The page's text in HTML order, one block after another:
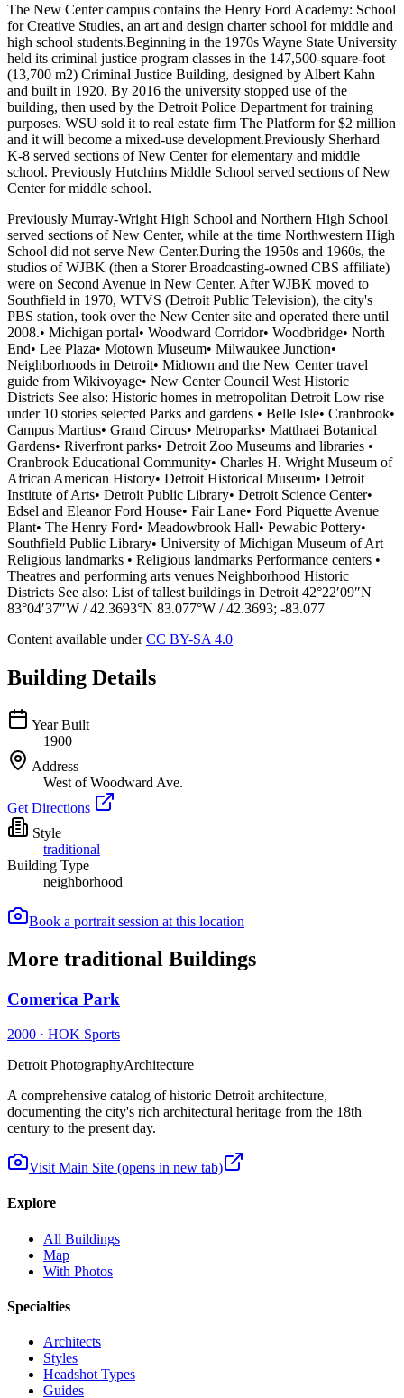
The New Center campus contains the Henry Ford Academy: School
for Creative Studies, an art and design charter school for middle and
high school students.Beginning in the 1970s Wayne State University
held its criminal justice program classes in the 147,500-square-foot
(13,700 m2) Criminal Justice Building, designed by Albert Kahn
and built in 1920. By 2016 the university stopped use of the
building, then used by the Detroit Police Department for training
purposes. WSU sold it to real estate firm The Platform for $2 million
and it will become a mixed-use development.Previously Sherhard
K-8 served sections of New Center for elementary and middle
school. Previously Hutchins Middle School served sections of New
Center for middle school.
Previously Murray-Wright High School and Northern High School
served sections of New Center, while at the time Northwestern High
School did not serve New Center.During the 1950s and 1960s, the
studios of WJBK (then a Storer Broadcasting-owned CBS affiliate)
were on Second Avenue in New Center. After WJBK moved to
Southfield in 1970, WTVS (Detroit Public Television), the city's
PBS station, took over the New Center site and operated there until
2008.• Michigan portal• Woodward Corridor• Woodbridge• North
End• Lee Plaza• Motown Museum• Milwaukee Junction•
Neighborhoods in Detroit• Midtown and the New Center travel
guide from Wikivoyage• New Center Council West Historic
Districts See also: Historic homes in metropolitan Detroit Low rise
under 10 stories selected Parks and gardens • Belle Isle• Cranbrook•
Campus Martius• Grand Circus• Metroparks• Matthaei Botanical
Gardens• Riverfront parks• Detroit Zoo Museums and libraries •
Cranbrook Educational Community• Charles H. Wright Museum of
African American History• Detroit Historical Museum• Detroit
Institute of Arts• Detroit Public Library• Detroit Science Center•
Edsel and Eleanor Ford House• Fair Lane• Ford Piquette Avenue
Plant• The Henry Ford• Meadowbrook Hall• Pewabic Pottery•
Southfield Public Library• University of Michigan Museum of Art
Religious landmarks • Religious landmarks Performance centers •
Theatres and performing arts venues Neighborhood Historic
Districts See also: List of tallest buildings in Detroit 42°22′09″N
83°04′37″W / 42.3693°N 83.077°W / 42.3693; -83.077
Content available underCC BY-SA 4.0
Building Details
Year Built
1900
Address
West of Woodward Ave.
Get Directions
Style
traditional
Building Type
neighborhood
Book a portrait session at this location
More traditional Buildings
Comerica Park
2000 · HOK Sports
Detroit PhotographyArchitecture
A comprehensive catalog of historic Detroit architecture,
documenting the city's rich architectural heritage from the 18th
century to the present day.
Visit Main Site (opens in new tab)
Explore
All Buildings
Map
With Photos
Specialties
Architects
Styles
Headshot Types
Guides